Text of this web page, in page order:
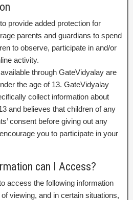
provide added protection for
parents and guardians to spend
to observe, participate in and/or
activity.
through GateVidyalay are
the age of 13. GateVidyalay
collect information about
and believes that children of any
consent before giving out any
you to participate in your
can I Access?
access the following information
viewing, and in certain situations,